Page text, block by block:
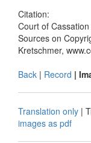
Citation:
Court of
Sources on
Kretschmer,
Back | Record |
Translation only |
images as pdf